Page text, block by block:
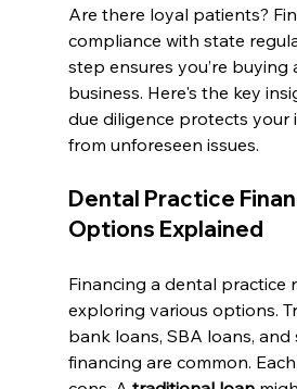
Are there loyal patients?
compliance with state
step ensures you’re buying
business. Here's the key
due diligence protects your
from unforeseen issues.
Dental Practice
Options Explained
Financing a dental practice
exploring various options.
bank loans, SBA loans, and
financing are common.